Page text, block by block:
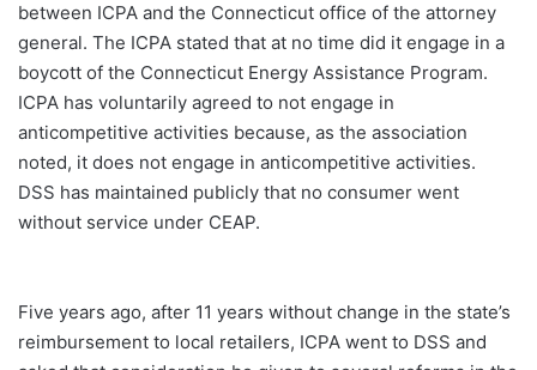
between ICPA and the Connecticut office of the attorney
general. The ICPA stated that at no time did it engage in a
boycott of the Connecticut Energy Assistance Program.
ICPA has voluntarily agreed to not engage in
anticompetitive activities because, as the association
noted, it does not engage in anticompetitive activities.
DSS has maintained publicly that no consumer went
without service under CEAP.
Five years ago, after 11 years without change in the state’s
reimbursement to local retailers, ICPA went to DSS and